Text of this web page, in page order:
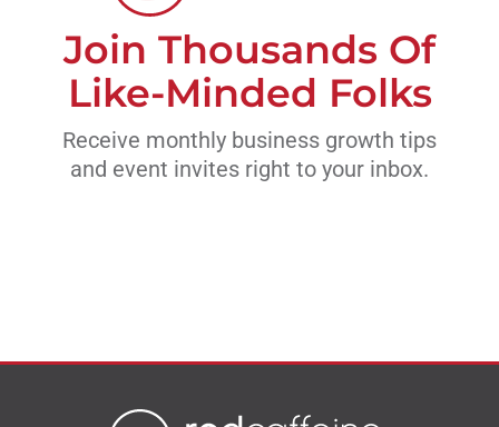
Join Thousands Of
Like-Minded Folks
Receive monthly business growth tips
and event invites right to your inbox.